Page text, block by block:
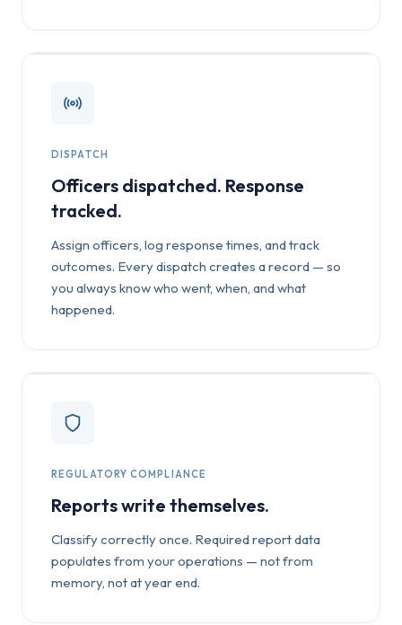
DISPATCH
Officers dispatched. Response
tracked.
Assign officers, log response times, and track
outcomes. Every dispatch creates a record — so
you always know who went, when, and what
happened.
REGULATORY COMPLIANCE
Reports write themselves.
Classify correctly once. Required report data
populates from your operations — not from
memory, not at year end.